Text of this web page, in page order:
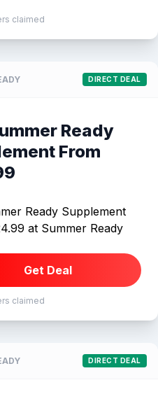
claimed
DIRECT DEAL
Ready
From
Ready Supplement
at Summer Ready
Get Deal
claimed
DIRECT DEAL